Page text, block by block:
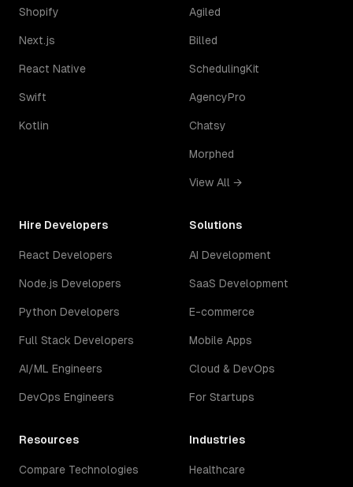
Shopify
Next.js
React Native
Swift
Kotlin
Agiled
Billed
SchedulingKit
AgencyPro
Chatsy
Morphed
View All →
Hire Developers
React Developers
Node.js Developers
Python Developers
Full Stack Developers
AI/ML Engineers
DevOps Engineers
Solutions
AI Development
SaaS Development
E-commerce
Mobile Apps
Cloud & DevOps
For Startups
Resources
Compare Technologies
Industries
Healthcare